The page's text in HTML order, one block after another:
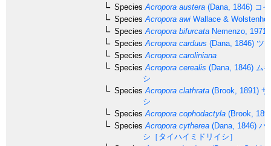
Species Acropora austera (Dana, 1846) コ
Species Acropora awi Wallace &
Species Acropora bifurcata Nemenzo, 1971
Species Acropora carduus (Dana, 1846) ツ
Species Acropora caroliniana
Species Acropora cerealis (Dana, 1846) ム
シ
Species Acropora clathrata (Brook, 1891) サ
シ
Species Acropora cophodactyla (Brook,
Species Acropora cytherea (Dana, 1846) ハ
シ［タイハイミドリイシ］